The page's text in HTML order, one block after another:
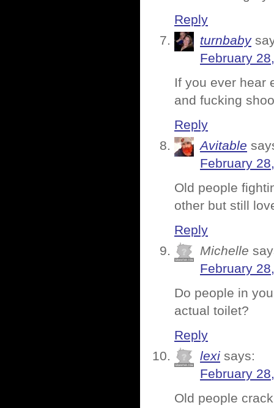
Reply
turnbaby
February
If you ever hear
and fucking
Reply
Avitable
February
Old people
other but still
Reply
Michelle
February
Do people in
actual toilet?
Reply
lexi says:
February
Old people